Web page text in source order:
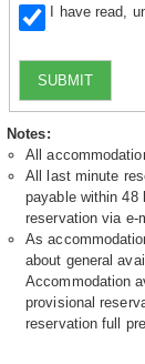
I have read,
SUBMIT
Notes:
All
All last minute
payable within 48
reservation via e-
As
about general
Accommodation
provisional
reservation full